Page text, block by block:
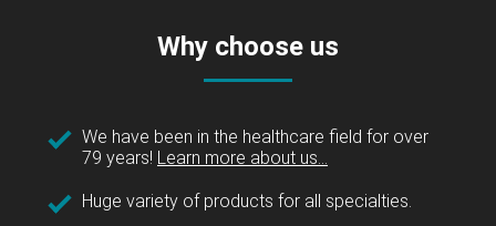
Why choose us
We have been in the healthcare field for over
79 years! Learn more about us...
Huge variety of products for all specialties.